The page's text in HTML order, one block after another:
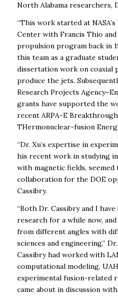
North Alabama researchers,
“This work started at
Center with Francis Thio and
propulsion program back in
this team as a graduate
dissertation work on coaxial
produce the jets.
Research Projects
grants have supported the
recent ARPA-E
THermonuclear-fusion
“Dr. Xu’s expertise in
his recent work in studying
with magnetic fields,
collaboration for the DOE
Cassibry.
“Both Dr. Cassibry and I
research for a while now,
from different angles with
sciences and engineering,”
Cassibry had worked with
computational modeling,
experimental fusion-related
came about in discussion